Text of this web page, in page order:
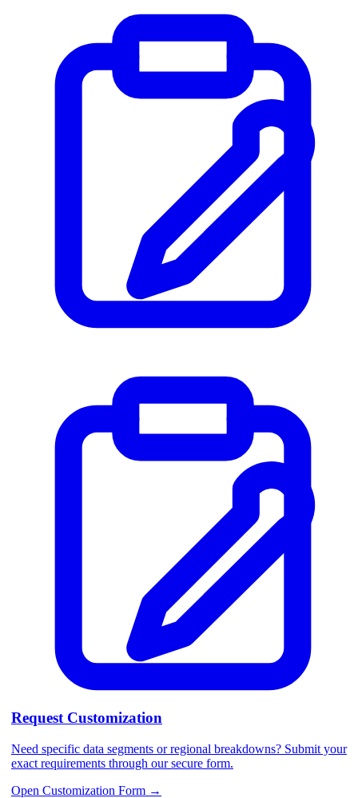
Request Customization
Need specific data segments or regional breakdowns? Submit your
exact requirements through our secure form.
Open Customization Form →